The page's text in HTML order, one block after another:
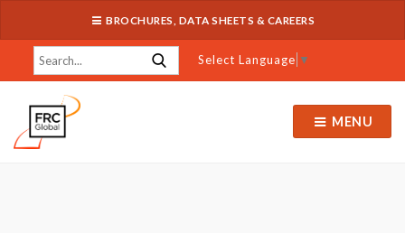
BROCHURES, DATA SHEETS & CAREERS
Select Language ▼
MENU